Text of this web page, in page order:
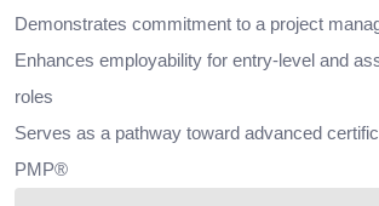
Demonstrates commitment to a project
Enhances employability for entry-level and
roles
Serves as a pathway toward advanced
PMP®